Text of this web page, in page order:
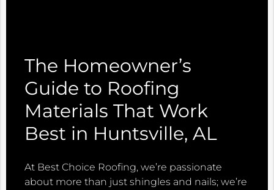
The Homeowner’s
Guide to Roofing
Materials That Work
Best in Huntsville, AL
At Best Choice Roofing, we’re passionate
about more than just shingles and nails; we’re